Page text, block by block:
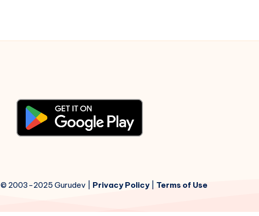
© 2003-2025 Gurudev | Privacy Policy| Terms of Use